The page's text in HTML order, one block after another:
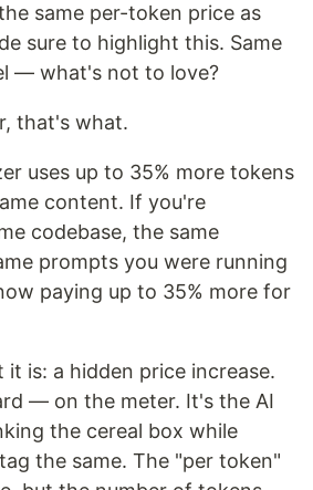
same per-token price as
sure to highlight this. Same
— what's not to love?
that's what.
uses up to 35% more tokens
content. If you're
codebase, the same
prompts you were running
paying up to 35% more for
is: a hidden price increase.
— on the meter. It's the AI
the cereal box while
the same. The "per token"